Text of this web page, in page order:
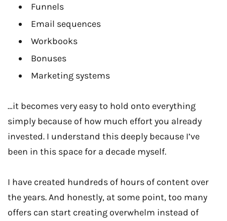
Funnels
Email sequences
Workbooks
Bonuses
Marketing systems
…it becomes very easy to hold onto everything
simply because of how much effort you already
invested. I understand this deeply because I’ve
been in this space for a decade myself.
I have created hundreds of hours of content over
the years. And honestly, at some point, too many
offers can start creating overwhelm instead of